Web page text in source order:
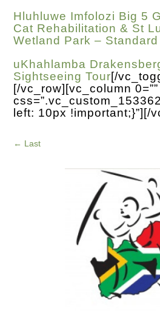
Hluhluwe Imfolozi Big 5
Cat Rehabilitation & St
Wetland Park –
uKhahlamba
Sightseeing Tour[/
[/vc_row][vc_column
left: 10px !important;}”][/
← Last